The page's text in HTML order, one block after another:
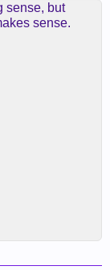
sense, but
sense.